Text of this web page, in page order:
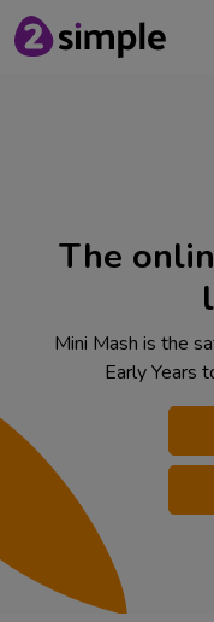
The
Mini Mash is the
Early Years